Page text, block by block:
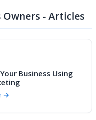
- Articles
Business Using
→